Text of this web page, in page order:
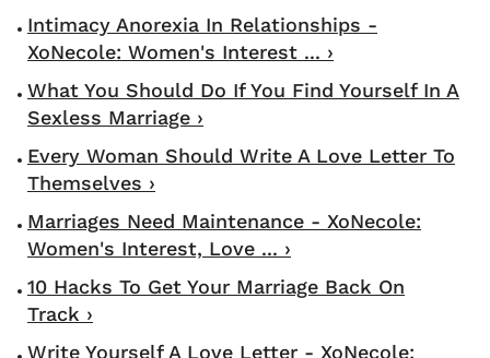
Intimacy Anorexia In Relationships -
XoNecole: Women's Interest ... ›
What You Should Do If You Find Yourself In A
Sexless Marriage ›
Every Woman Should Write A Love Letter To
Themselves ›
Marriages Need Maintenance - XoNecole:
Women's Interest, Love ... ›
10 Hacks To Get Your Marriage Back On
Track ›
Write Yourself A Love Letter - XoNecole: